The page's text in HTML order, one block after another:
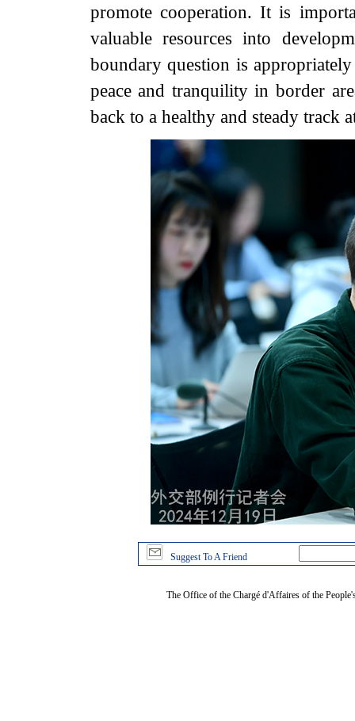
promote cooperation. It is
valuable resources into
boundary question is
peace and tranquility in border
back to a healthy and steady track
Suggest To A Friend
The Office of the Chargé d'Affaires of the